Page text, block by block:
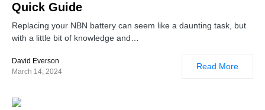
Quick Guide
Replacing your NBN battery can seem like a daunting task, but
with a little bit of knowledge and…
David Everson
March 14, 2024
Read More